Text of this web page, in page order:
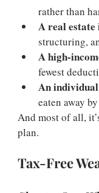
rather than
A real estate
structuring,
A high-
fewest
An
eaten away
And most of all,
plan.
Tax-Free